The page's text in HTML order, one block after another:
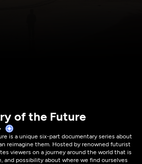
of the Future
is a unique six-part documentary series about
reimagine them. Hosted by renowned futurist
viewers on a journey around the world that is
and possibility about where we find ourselves